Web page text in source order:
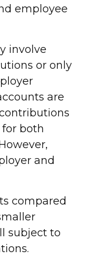
employee
involve
or only
are
both
and
compared
subject to